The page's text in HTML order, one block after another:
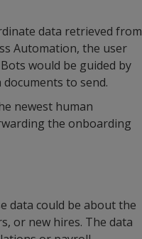
data retrieved from
Automation, the user
would be guided by
to send.
newest human
the onboarding
data could be about the
or new hires. The data